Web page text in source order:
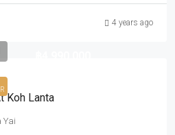
4 years ago
Koh Lanta
Yai